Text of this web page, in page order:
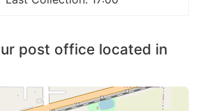
post office located in